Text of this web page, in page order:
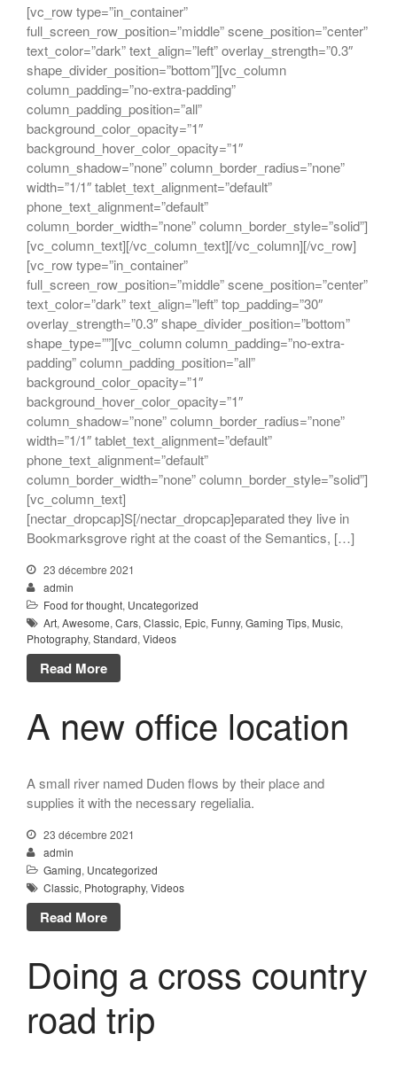
[vc_row type=”in_container”
full_screen_row_position=”middle” scene_position=”center”
text_color=”dark” text_align=”left” overlay_strength=”0.3″
shape_divider_position=”bottom”][vc_column
column_padding=”no-extra-padding”
column_padding_position=”all”
background_color_opacity=”1″
background_hover_color_opacity=”1″
column_shadow=”none” column_border_radius=”none”
width=”1/1″ tablet_text_alignment=”default”
phone_text_alignment=”default”
column_border_width=”none” column_border_style=”solid”]
[vc_column_text][/vc_column_text][/vc_column][/vc_row]
[vc_row type=”in_container”
full_screen_row_position=”middle” scene_position=”center”
text_color=”dark” text_align=”left” top_padding=”30″
overlay_strength=”0.3″ shape_divider_position=”bottom”
shape_type=””][vc_column column_padding=”no-extra-
padding” column_padding_position=”all”
background_color_opacity=”1″
background_hover_color_opacity=”1″
column_shadow=”none” column_border_radius=”none”
width=”1/1″ tablet_text_alignment=”default”
phone_text_alignment=”default”
column_border_width=”none” column_border_style=”solid”]
[vc_column_text]
[nectar_dropcap]S[/nectar_dropcap]eparated they live in
Bookmarksgrove right at the coast of the Semantics, […]
23 décembre 2021
admin
Food for thought, Uncategorized
Art, Awesome, Cars, Classic, Epic, Funny, Gaming Tips, Music,
Photography, Standard, Videos
Read More
A new office location
A small river named Duden flows by their place and
supplies it with the necessary regelialia.
23 décembre 2021
admin
Gaming, Uncategorized
Classic, Photography, Videos
Read More
Doing a cross country
road trip